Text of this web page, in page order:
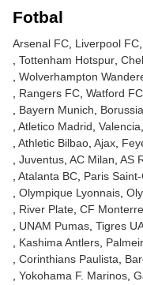
Fotbal
Arsenal FC Liverpool FC
Tottenham Hotspur
Wolverhampton
Rangers FC Watford FC
Bayern Munich
Atletico Madrid Valencia
Athletic Bilbao Ajax
Juventus AC Milan AS
Atalanta BC Paris
Olympique Lyonnais
River Plate CF
UNAM Pumas Tigres
Kashima Antlers
Corinthians Paulista
Yokohama F. Marinos